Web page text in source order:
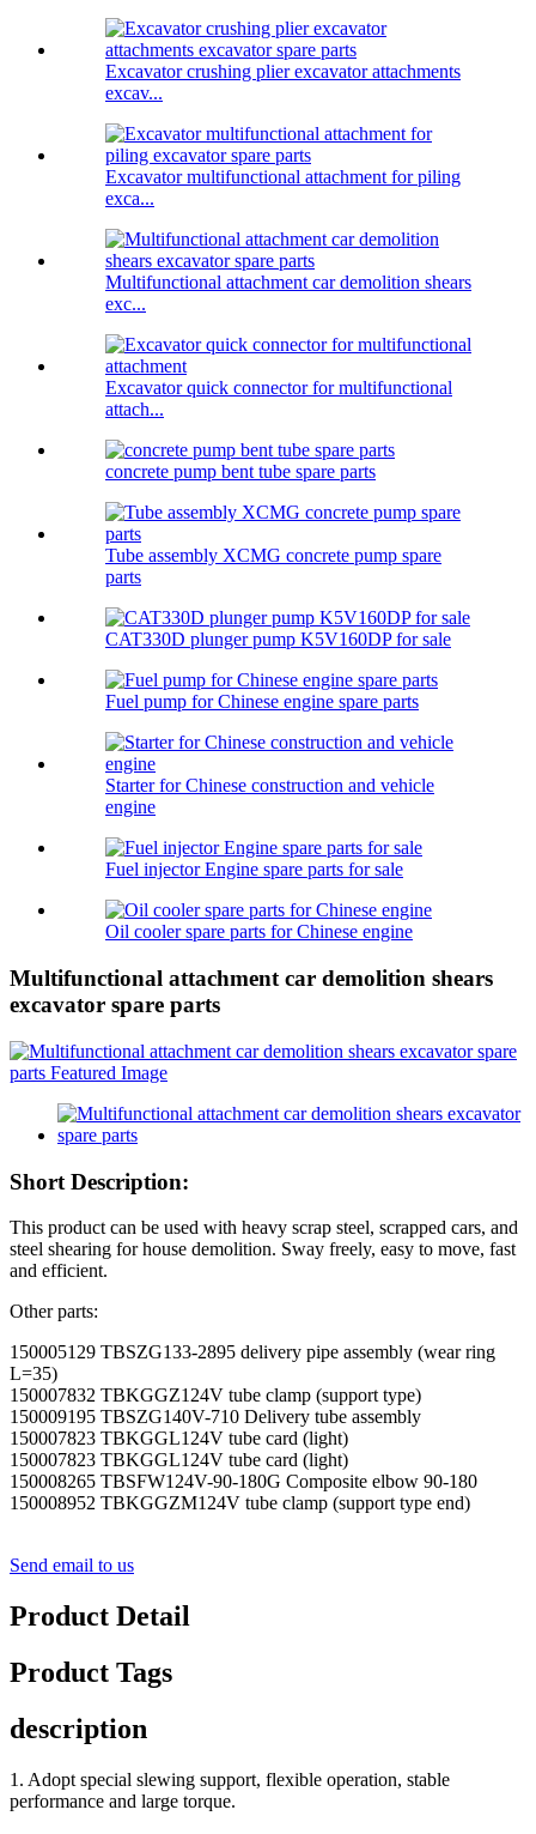
Excavator crushing plier excavator attachments
excav...
Excavator multifunctional attachment for piling
exca...
Multifunctional attachment car demolition shears
exc...
Excavator quick connector for multifunctional
attach...
concrete pump bent tube spare parts
Tube assembly XCMG concrete pump spare
parts
CAT330D plunger pump K5V160DP for sale
Fuel pump for Chinese engine spare parts
Starter for Chinese construction and vehicle
engine
Fuel injector Engine spare parts for sale
Oil cooler spare parts for Chinese engine
Multifunctional attachment car demolition shears
excavator spare parts
Short Description:
This product can be used with heavy scrap steel, scrapped cars, and
steel shearing for house demolition. Sway freely, easy to move, fast
and efficient.
Other parts:
150005129 TBSZG133-2895 delivery pipe assembly (wear ring
L=35)
150007832 TBKGGZ124V tube clamp (support type)
150009195 TBSZG140V-710 Delivery tube assembly
150007823 TBKGGL124V tube card (light)
150007823 TBKGGL124V tube card (light)
150008265 TBSFW124V-90-180G Composite elbow 90-180
150008952 TBKGGZM124V tube clamp (support type end)
Send email to us
Product Detail
Product Tags
description
1. Adopt special slewing support, flexible operation, stable
performance and large torque.